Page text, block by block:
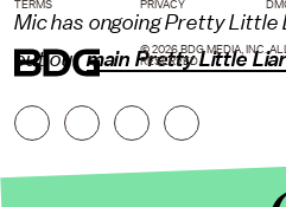
Mic has ongoing Pretty Little
out ourmain Pretty Little
TERMS
PRIVACY
© 2026 BDG MEDIA, INC.
RESERVED.